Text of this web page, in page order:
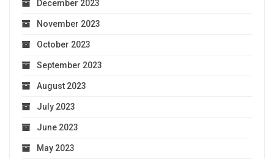
December 2023
November 2023
October 2023
September 2023
August 2023
July 2023
June 2023
May 2023